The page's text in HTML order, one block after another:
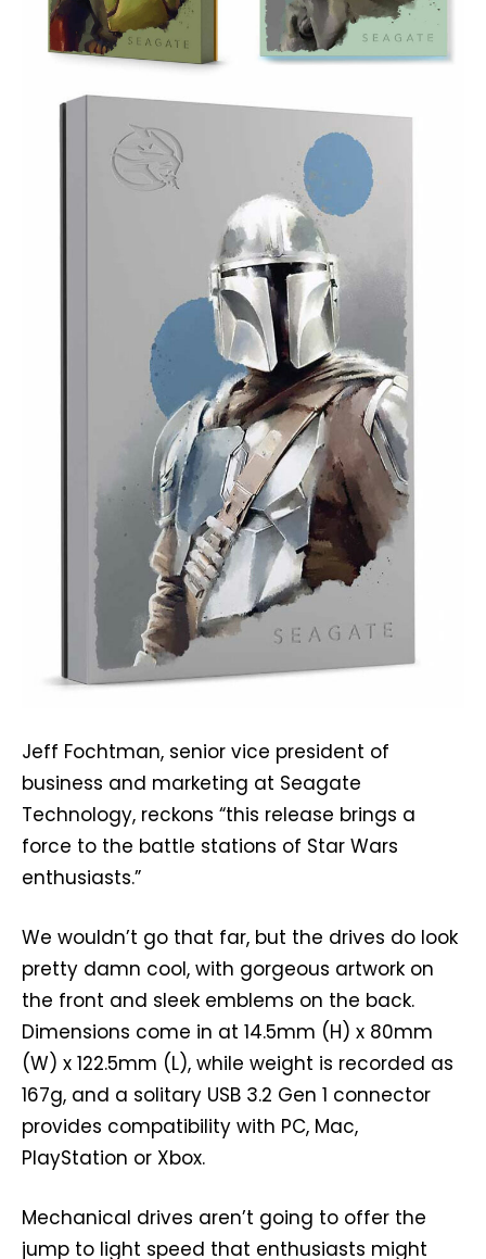
Jeff Fochtman, senior vice president of
business and marketing at Seagate
Technology, reckons “this release brings a
force to the battle stations of Star Wars
enthusiasts.”
We wouldn’t go that far, but the drives do look
pretty damn cool, with gorgeous artwork on
the front and sleek emblems on the back.
Dimensions come in at 14.5mm (H) x 80mm
(W) x 122.5mm (L), while weight is recorded as
167g, and a solitary USB 3.2 Gen 1 connector
provides compatibility with PC, Mac,
PlayStation or Xbox.
Mechanical drives aren’t going to offer the
jump to light speed that enthusiasts might